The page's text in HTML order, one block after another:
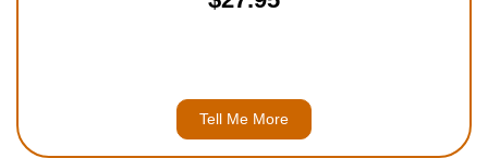
Tell Me More